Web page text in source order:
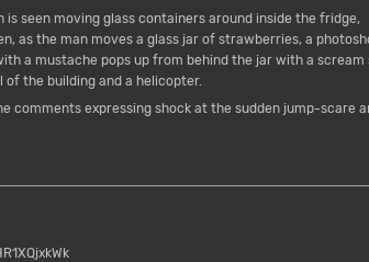
seen moving glass containers around inside the fridge,
as the man moves a glass jar of strawberries, a
a mustache pops up from behind the jar with a scream
the building and a helicopter.
comments expressing shock at the sudden jump-scare